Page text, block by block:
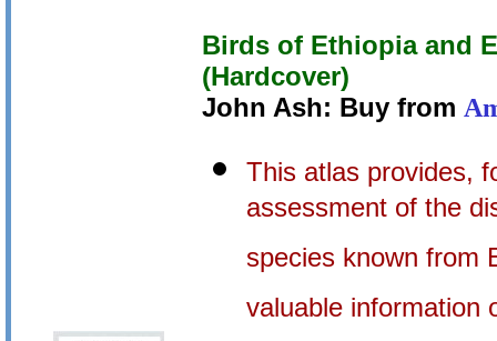
Birds of Ethiopia and
(Hardcover)
John Ash: Buy from
This atlas provides,
assessment of the
species known from
valuable information